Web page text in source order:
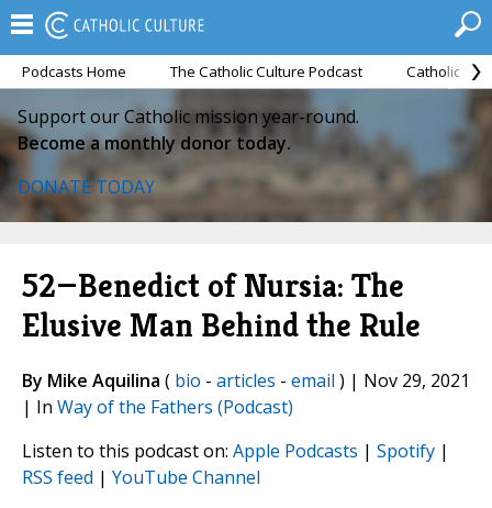
Podcasts Home The Catholic Culture Podcast Catholic
Support our Catholic mission year-round.
Become a monthly donor today.
DONATE TODAY
52—Benedict of Nursia: The
Elusive Man Behind the Rule
By Mike Aquilina ( bio - articles - email ) | Nov 29, 2021
| In Way of the Fathers (Podcast)
Listen to this podcast on: Apple Podcasts | Spotify |
RSS feed | YouTube Channel